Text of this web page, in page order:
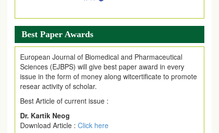
Best Paper Awards
European Journal of Biomedical and Pharmaceutical
Sciences (EJBPS) will give best paper award in every
issue in the form of money along witcertificate to promote
resear activity of scholar.
Best Article of current issue :
Dr. Kartik Neog
Download Article : Click here